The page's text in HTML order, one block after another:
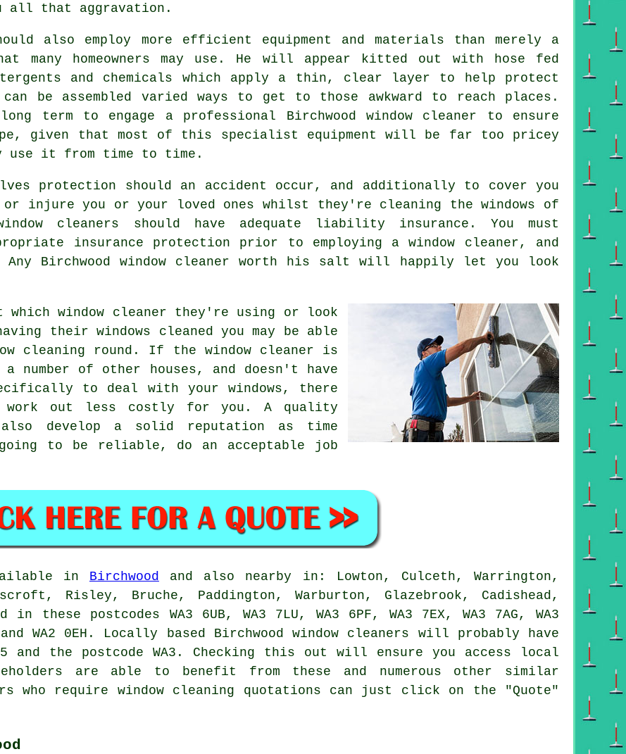
all that aggravation.
also employ more efficient equipment and materials than merely a
many homeowners may use. He will appear kitted out with hose fed
and chemicals which apply a thin, clear layer to help protect
be assembled varied ways to get to those awkward to reach places.
term to engage a professional Birchwood window cleaner to ensure
given that most of this specialist equipment will be far too pricey
use it from time to time.
protection should an accident occur, and additionally to cover you
or injure you or your loved ones whilst they're cleaning the windows of
cleaners should have adequate liability insurance. You must
insurance protection prior to employing a window cleaner, and
Any Birchwood window cleaner worth his salt will happily let you look
whichwindow cleaner they're using or look
theirwindows cleaned
you may be able
cleaning round . If the window cleaner is
number of other houses, and doesn't have
to deal with your windows, there
out less costly for you. A quality
also develop a solid reputation as time
to be reliable, do an acceptable job
in Birchwood
and also nearby in: Lowton, Culceth, Warrington,
Risley, Bruche, Paddington, Warburton, Glazebrook, Cadishead,
these postcodes WA3 6UB, WA3 7LU, WA3 6PF, WA3 7EX, WA3 7AG, WA3
and WA2 0EH. Locally based Birchwood window cleaners will probably have
and the postcode WA3. Checking this out will ensure you access local
are able to benefit from these and numerous other similar
who require window cleaning quotations can just click on the "Quote"